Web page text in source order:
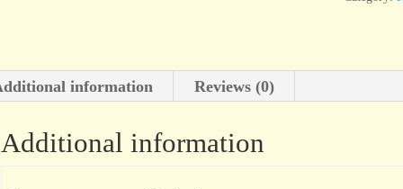
information Reviews (0)
Additional information